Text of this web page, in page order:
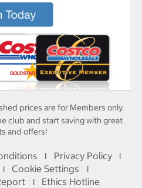
prices are for Members only.
club and start saving with great
and offers!
I Privacy Policy I
I Cookie Settings I
I Ethics Hotline